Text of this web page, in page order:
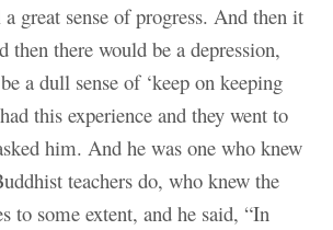
great sense of progress. And then it
then there would be a depression,
a dull sense of ‘keep on keeping
this experience and they went to
him. And he was one who knew
teachers do, who knew the
to some extent, and he said, “In